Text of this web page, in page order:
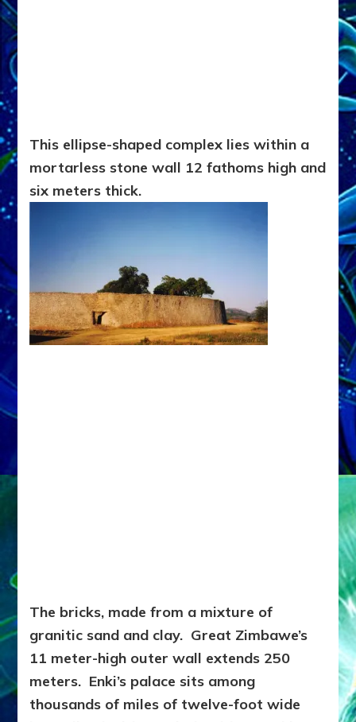
This ellipse-shaped complex lies within a
mortarless stone wall 12 fathoms high and
six meters thick.
The bricks, made from a mixture of
granitic sand and clay. Great Zimbawe’s
11 meter-high outer wall extends 250
meters. Enki’s palace sits among
thousands of miles of twelve-foot wide